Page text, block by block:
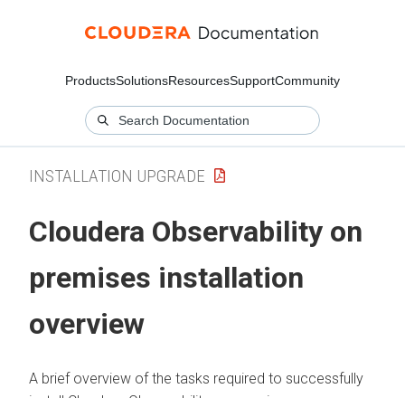
ProductsSolutionsResourcesSupportCommunity
INSTALLATION UPGRADE
Cloudera Observability on
premises installation
overview
A brief overview of the tasks required to successfully